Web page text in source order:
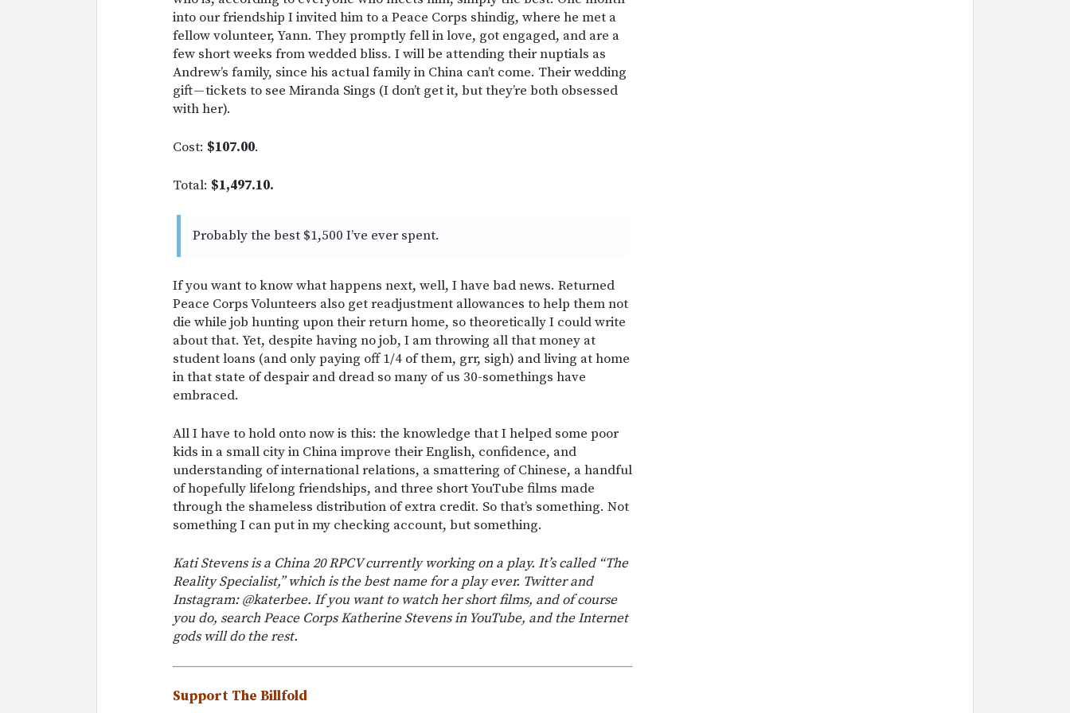
into our friendship I invited him to a Peace Corps shindig, where he met a
fellow volunteer, Yann. They promptly fell in love, got engaged, and are a
few short weeks from wedded bliss. I will be attending their nuptials as
Andrew’s family, since his actual family in China can’t come. Their wedding
gift — tickets to see Miranda Sings (I don’t get it, but they’re both obsessed
with her).
Cost: $107.00.
Total: $1,497.10.
Probably the best $1,500 I’ve ever spent.
If you want to know what happens next, well, I have bad news. Returned
Peace Corps Volunteers also get readjustment allowances to help them not
die while job hunting upon their return home, so theoretically I could write
about that. Yet, despite having no job, I am throwing all that money at
student loans (and only paying off 1/4 of them, grr, sigh) and living at home
in that state of despair and dread so many of us 30-somethings have
embraced.
All I have to hold onto now is this: the knowledge that I helped some poor
kids in a small city in China improve their English, confidence, and
understanding of international relations, a smattering of Chinese, a handful
of hopefully lifelong friendships, and three short YouTube films made
through the shameless distribution of extra credit. So that’s something. Not
something I can put in my checking account, but something.
Kati Stevens is a China 20 RPCV currently working on a play. It’s called “The
Reality Specialist,” which is the best name for a play ever. Twitter and
Instagram: @katerbee. If you want to watch her short films, and of course
you do, search Peace Corps Katherine Stevens in YouTube, and the Internet
gods will do the rest.
Support The Billfold